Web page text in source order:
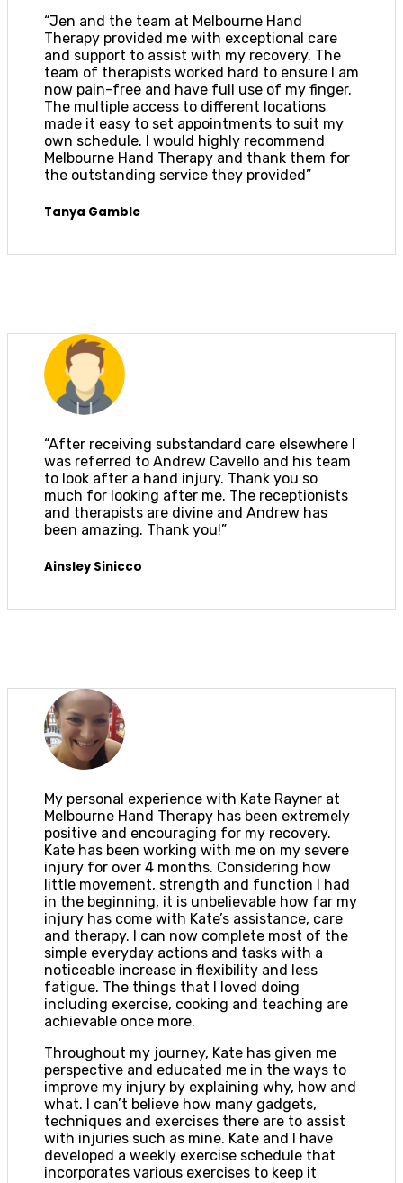
“Jen and the team at Melbourne Hand
Therapy provided me with exceptional care
and support to assist with my recovery. The
team of therapists worked hard to ensure I am
now pain-free and have full use of my finger.
The multiple access to different locations
made it easy to set appointments to suit my
own schedule. I would highly recommend
Melbourne Hand Therapy and thank them for
the outstanding service they provided”
Tanya Gamble
“After receiving substandard care elsewhere I
was referred to Andrew Cavello and his team
to look after a hand injury. Thank you so
much for looking after me. The receptionists
and therapists are divine and Andrew has
been amazing. Thank you!”
Ainsley Sinicco
My personal experience with Kate Rayner at
Melbourne Hand Therapy has been extremely
positive and encouraging for my recovery.
Kate has been working with me on my severe
injury for over 4 months. Considering how
little movement, strength and function I had
in the beginning, it is unbelievable how far my
injury has come with Kate’s assistance, care
and therapy. I can now complete most of the
simple everyday actions and tasks with a
noticeable increase in flexibility and less
fatigue. The things that I loved doing
including exercise, cooking and teaching are
achievable once more.
Throughout my journey, Kate has given me
perspective and educated me in the ways to
improve my injury by explaining why, how and
what. I can’t believe how many gadgets,
techniques and exercises there are to assist
with injuries such as mine. Kate and I have
developed a weekly exercise schedule that
incorporates various exercises to keep it